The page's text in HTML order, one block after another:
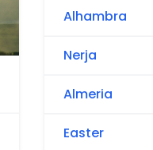
Alhambra
Nerja
Almeria
Easter